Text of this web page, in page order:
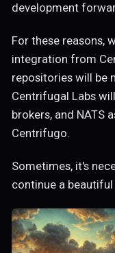
development
For these reasons,
integration from
repositories will be
Centrifugal Labs
brokers, and NATS
Centrifugo.
Sometimes, it's
continue a beautiful